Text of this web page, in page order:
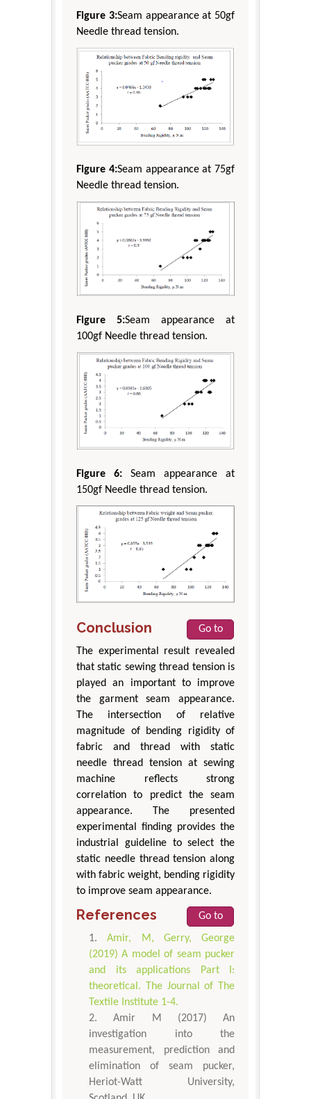
Figure 3:Seam appearance at 50gf
Needle thread tension.
Figure 4:Seam appearance at 75gf
Needle thread tension.
Figure 5:Seam appearance at
100gf Needle thread tension.
Figure 6: Seam appearance at
150gf Needle thread tension.
Conclusion
Go to
The experimental result revealed
that static sewing thread tension is
played an important to improve
the garment seam appearance.
The intersection of relative
magnitude of bending rigidity of
fabric and thread with static
needle thread tension at sewing
machine reflects strong
correlation to predict the seam
appearance. The presented
experimental finding provides the
industrial guideline to select the
static needle thread tension along
with fabric weight, bending rigidity
to improve seam appearance.
References
Go to
Amir, M, Gerry, George
(2019) A model of seam pucker
and its applications Part I:
theoretical. The Journal of The
Textile Institute 1-4.
Amir M (2017) An
investigation into the
measurement, prediction and
elimination of seam pucker,
Heriot-Watt University,